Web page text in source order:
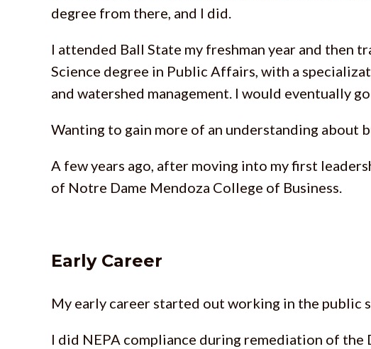
degree from there, and I did.
I attended Ball State my freshman year and then
Science degree in Public Affairs, with a
and watershed management. I would eventually
Wanting to gain more of an understanding about
A few years ago, after moving into my first
of Notre Dame Mendoza College of Business.
Early Career
My early career started out working in the public
I did NEPA compliance during remediation of the